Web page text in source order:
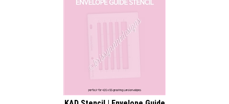
KAD Stencil | Envelope Guide